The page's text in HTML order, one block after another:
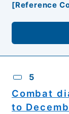
[Reference
5
Combat
to